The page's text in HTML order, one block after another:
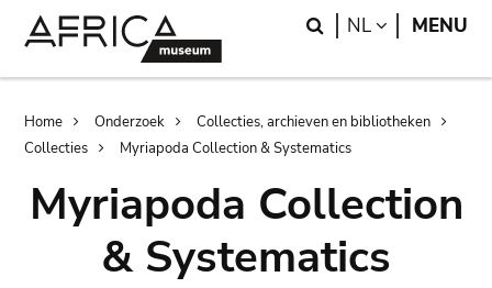
Search
NL LANGUAGE
MENU
Breadcrumb
Home Onderzoek
Collecties, archieven en bibliotheken
Collecties
Myriapoda Collection & Systematics
Myriapoda Collection
& Systematics